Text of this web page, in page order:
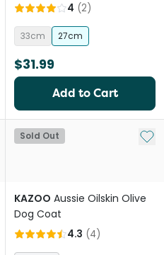
4 (2)
33cm 27cm
$31.99
Add to Cart
to My List
Sold Out Add
KAZOO Aussie Oilskin Olive
Dog Coat
4.3 (4)